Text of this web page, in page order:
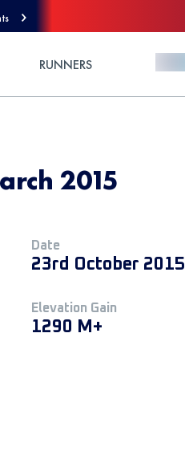
RUNNERS
2015
Date
23rd October 2015
Elevation Gain
1290 M+